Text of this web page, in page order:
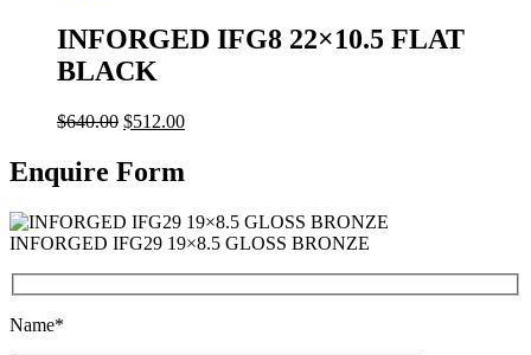
INFORGED IFG8 22×10.5 FLAT
BLACK
$640.00 $512.00
Enquire Form
INFORGED IFG29 19×8.5 GLOSS BRONZE
Name*